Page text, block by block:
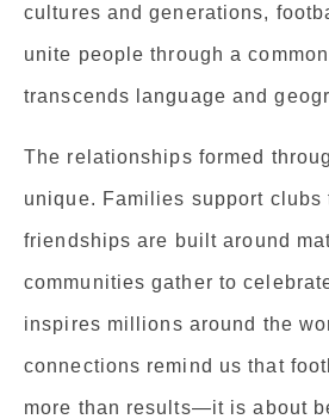
cultures and generations,
unite people through a
transcends language and
The relationships formed
unique. Families support clubs
friendships are built around
communities gather to
inspires millions around the
connections remind us that
more than results—it is about